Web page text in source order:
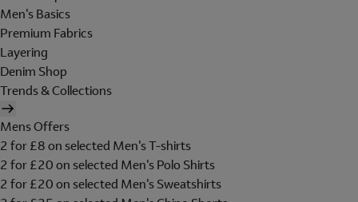
Men's Basics
Premium Fabrics
Layering
Denim Shop
Trends & Collections
Mens Offers
2 for £8 on selected Men's T-shirts
2 for £20 on selected Men's Polo Shirts
2 for £20 on selected Men's Sweatshirts